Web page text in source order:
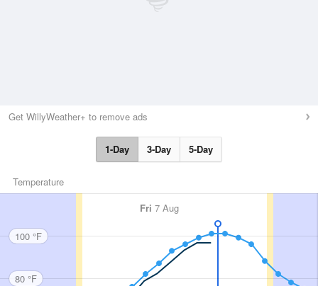
Get WillyWeather+ to remove ads
1-Day 3-Day 5-Day
Temperature
Fri 7 Aug
100 °F
80 °F